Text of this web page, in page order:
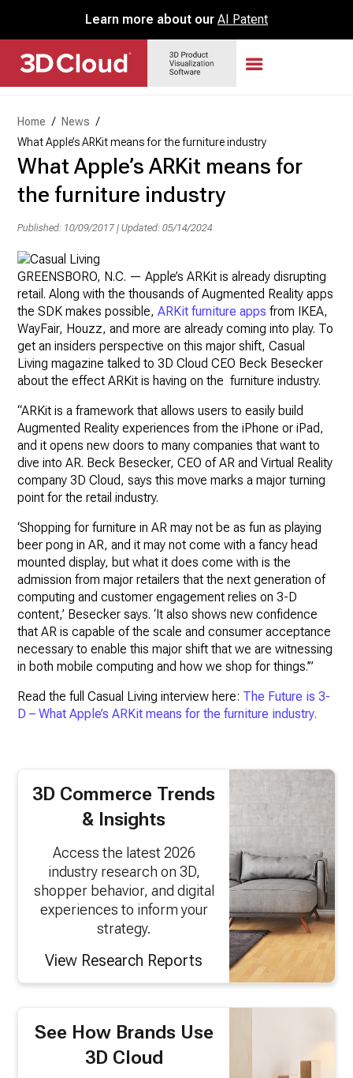
Learn more about our AI Patent
Home / News /
What Apple’s ARKit means for the furniture industry
What Apple’s ARKit means for
the furniture industry
Published: 10/09/2017 |Updated: 05/14/2024
GREENSBORO, N.C. — Apple’s ARKit is already disrupting
retail. Along with the thousands of Augmented Reality apps
the SDK makes possible,ARKit furniture apps from IKEA,
WayFair, Houzz, and more are already coming into play. To
get an insiders perspective on this major shift, Casual
Living magazine talked to 3D Cloud CEO Beck Besecker
about the effect ARKit is having on the furniture industry.
“ARKit is a framework that allows users to easily build
Augmented Reality experiences from the iPhone or iPad,
and it opens new doors to many companies that want to
dive into AR. Beck Besecker, CEO of AR and Virtual Reality
company 3D Cloud, says this move marks a major turning
point for the retail industry.
‘Shopping for furniture in AR may not be as fun as playing
beer pong in AR, and it may not come with a fancy head
mounted display, but what it does come with is the
admission from major retailers that the next generation of
computing and customer engagement relies on 3-D
content,’ Besecker says. ‘It also shows new confidence
that AR is capable of the scale and consumer acceptance
necessary to enable this major shift that we are witnessing
in both mobile computing and how we shop for things.’”
Read the full Casual Living interview here: The Future is 3-
D – What Apple’s ARKit means for the furniture industry.
3D Commerce Trends
& Insights
Access the latest 2026
industry research on 3D,
shopper behavior, and digital
experiences to inform your
strategy.
View Research Reports
See How Brands Use
3D Cloud